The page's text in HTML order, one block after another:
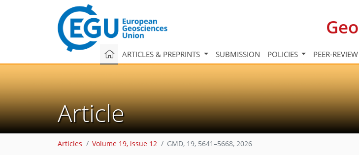
ARTICLES & PREPRINTS SUBMISSION POLICIES PEER-
Article
Articles Volume 19, issue 12 GMD, 19, 5641–5668, 2026